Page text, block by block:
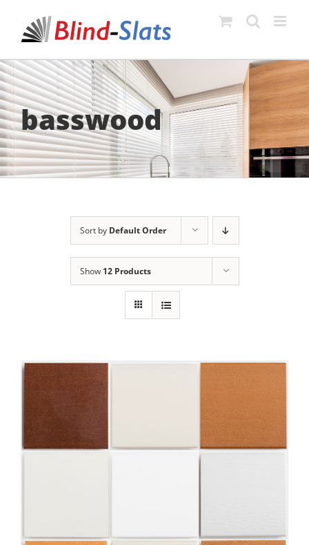
content
basswood
Sort by Default Order
Show 12 Products